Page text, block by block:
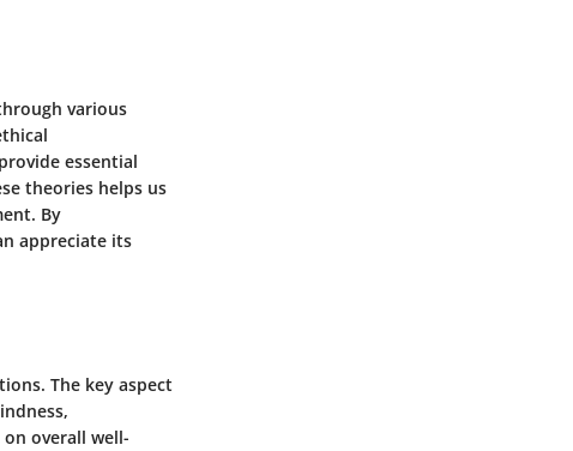
various
essential
theories helps us
By
appreciate its
The key aspect
overall well-